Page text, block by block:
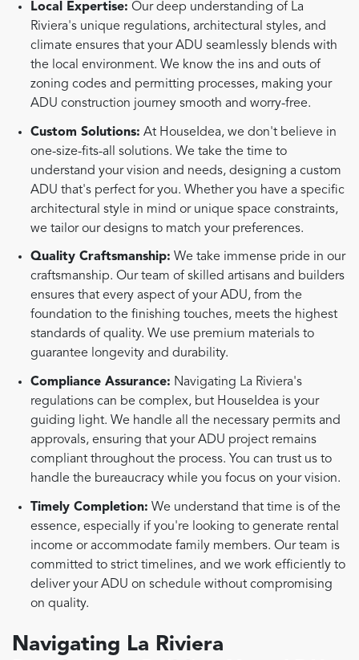
Local Expertise: Our deep understanding of La
Riviera's unique regulations, architectural styles, and
climate ensures that your ADU seamlessly blends with
the local environment. We know the ins and outs of
zoning codes and permitting processes, making your
ADU construction journey smooth and worry-free.
Custom Solutions: At HouseIdea, we don't believe in
one-size-fits-all solutions. We take the time to
understand your vision and needs, designing a custom
ADU that's perfect for you. Whether you have a specific
architectural style in mind or unique space constraints,
we tailor our designs to match your preferences.
Quality Craftsmanship: We take immense pride in our
craftsmanship. Our team of skilled artisans and builders
ensures that every aspect of your ADU, from the
foundation to the finishing touches, meets the highest
standards of quality. We use premium materials to
guarantee longevity and durability.
Compliance Assurance: Navigating La Riviera's
regulations can be complex, but HouseIdea is your
guiding light. We handle all the necessary permits and
approvals, ensuring that your ADU project remains
compliant throughout the process. You can trust us to
handle the bureaucracy while you focus on your vision.
Timely Completion: We understand that time is of the
essence, especially if you're looking to generate rental
income or accommodate family members. Our team is
committed to strict timelines, and we work efficiently to
deliver your ADU on schedule without compromising
on quality.
Navigating La Riviera